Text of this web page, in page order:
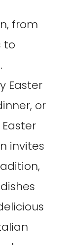
from
to
Easter
or
invites